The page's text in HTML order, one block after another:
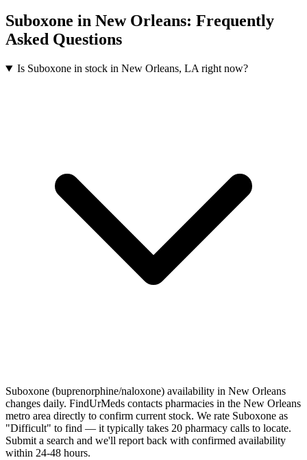
Suboxone in New Orleans: Frequently
Asked Questions
Is Suboxone in stock in New Orleans, LA right now?
Suboxone (buprenorphine/naloxone) availability in New Orleans
changes daily. FindUrMeds contacts pharmacies in the New Orleans
metro area directly to confirm current stock. We rate Suboxone as
"Difficult" to find — it typically takes 20 pharmacy calls to locate.
Submit a search and we'll report back with confirmed availability
within 24-48 hours.